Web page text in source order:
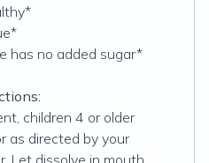
has no added sugar*
children 4 or older
as directed by your
Let dissolve in mouth.